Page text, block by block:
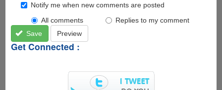
Notify me when new comments are posted
All comments
Replies to my comment
Save
Preview
Get Connected :